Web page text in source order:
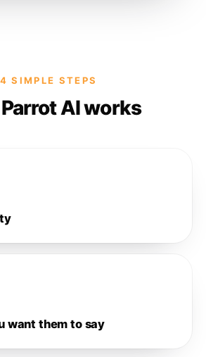
4 SIMPLE STEPS
AI works
want them to say